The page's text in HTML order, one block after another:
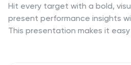
Hit every target with a bold,
present performance insights
This presentation makes it